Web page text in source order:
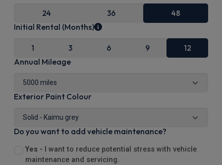
24 36 48
Initial Rental (Months)
1 3 6 9 12
Annual Mileage
Exterior Paint Colour
Do you want to add vehicle maintenance?
Yes -
I want to reduce potential stress with vehicle
maintenance and servicing.